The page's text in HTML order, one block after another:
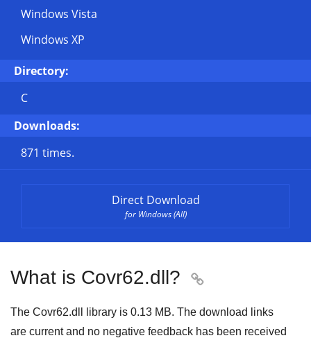
Windows Vista
Windows XP
Directory:
C
Downloads:
871 times.
Direct Download
for Windows (All)
What is Covr62.dll? 
The Covr62.dll library is 0.13 MB. The download links
are current and no negative feedback has been received